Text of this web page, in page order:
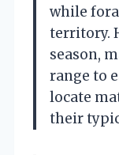
while
territory.
season,
range to
locate
their